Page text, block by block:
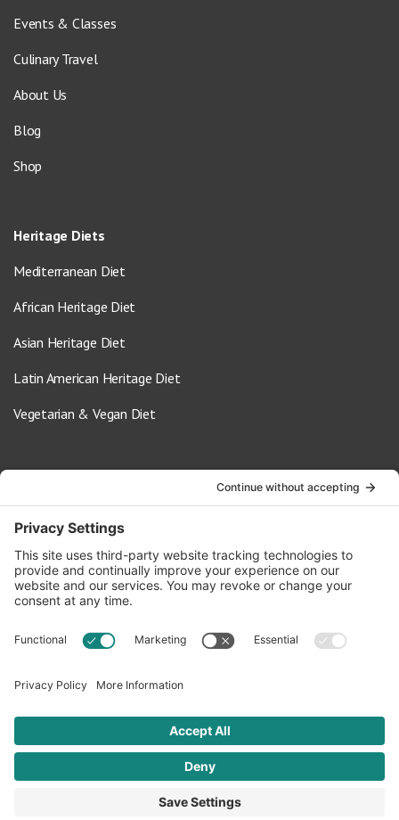
Events & Classes
Culinary Travel
About Us
Blog
Shop
Heritage Diets
Mediterranean Diet
African Heritage Diet
Asian Heritage Diet
Latin American Heritage Diet
Vegetarian & Vegan Diet
info@oldwayspt.org
617-421-5500
266 Beacon Street, Ste 1
Boston, MA 02116
Terms of Service Privacy Policy
© 2026 Oldways. All rights reserved